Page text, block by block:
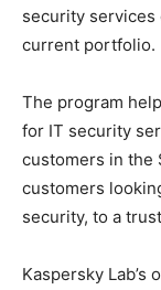
security
current portfolio.
The program
for IT security
customers in the
customers
security, to a
Kaspersky